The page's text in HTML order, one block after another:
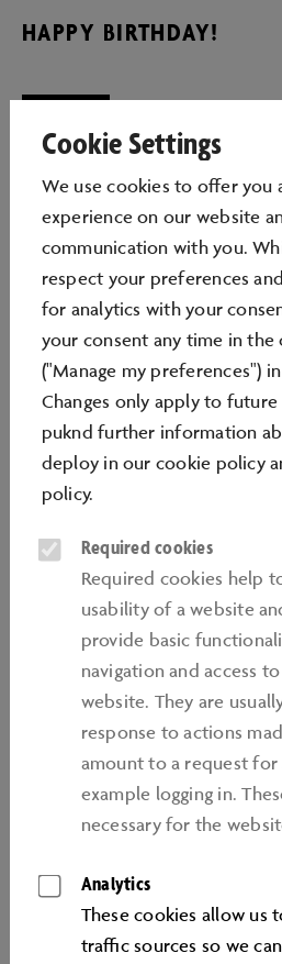
HAPPY BIRTHDAY!
Fun, creativity and (digital)
makes the birthday party a
actively creating in the
the exciting production of your
film to playfully immersing
bee - a great time is
birthday offer!
GENERAL INFORMATION
The Autostadt's birthday
educators from Funlab.
to be accompanied by
They last 2 hours and can be
two group sizes (5-8 children or
prices are subject to one valid
participating child. For each
accompanying person
Autostadt.
TEAMWORK AND TECHNOLOGY
Exciting worlds and limitless
there's nothing that can't be
blocks can be used to create
buildings or even entire cities.
shared experience, our
Cookie Settings
We use cookies to oﬀer you
experience on our website
communication with you.
respect your preferences
for analytics with your
your consent any time in the
("Manage my preferences")
Changes only apply to future
puknd further information
deploy in our cookie policy
policy.
Required cookies
Required cookies help
usability of a website
provide basic
navigation and access
website. They are
response to actions
amount to a request for
example logging in.
necessary for the
Analytics
These cookies allow us
traﬃc sources so we